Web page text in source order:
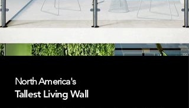
North America's
Tallest Living Wall